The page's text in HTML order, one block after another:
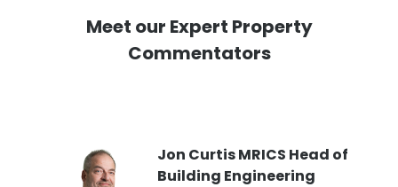
Meet our Expert Property
Commentators
Jon Curtis MRICS Head of
Building Engineering